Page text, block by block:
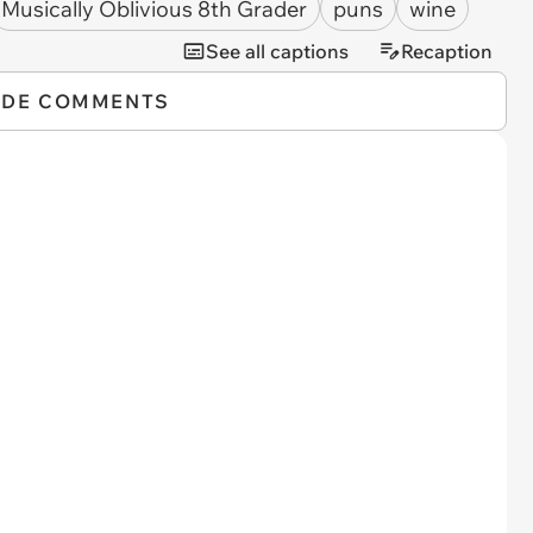
Musically Oblivious 8th Grader puns wine
See all captions Recaption
COMMENTS